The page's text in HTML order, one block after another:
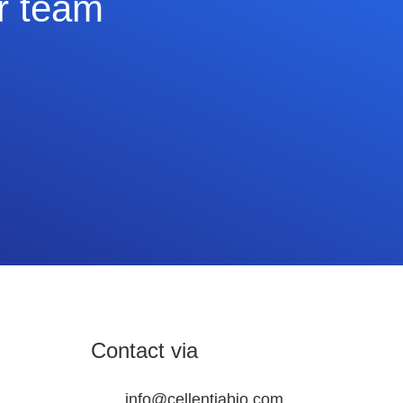
team
Contact via